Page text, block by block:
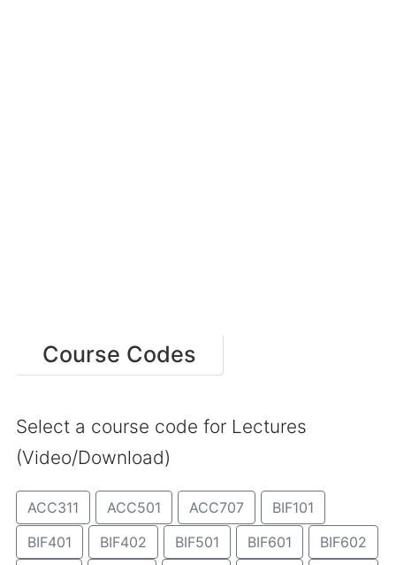
Course Codes
Select a course code for Lectures
(Video/Download)
ACC311 ACC501 ACC707
BIF101
BIF401
BIF402 BIF501 BIF601
BIF602